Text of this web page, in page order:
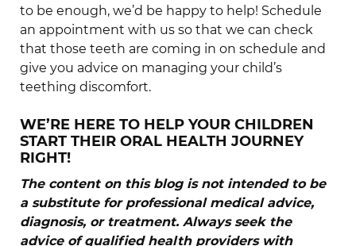
to be enough, we’d be happy to help! Schedule
an appointment with us so that we can check
that those teeth are coming in on schedule and
give you advice on managing your child’s
teething discomfort.
WE’RE HERE TO HELP YOUR CHILDREN
START THEIR ORAL HEALTH JOURNEY
RIGHT!
The content on this blog is not intended to be
a substitute for professional medical advice,
diagnosis, or treatment. Always seek the
advice of qualified health providers with